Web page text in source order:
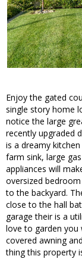
Enjoy the gated
single story home
notice the large
recently upgraded
is a dreamy
farm sink, large
appliances will
oversized
to the backyard.
close to the hall
garage their is a
love to garden you
covered awning
thing this property